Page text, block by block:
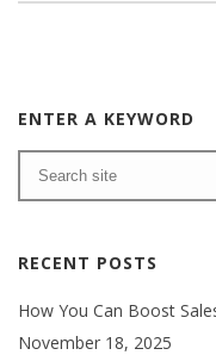
ENTER A KEYWORD
RECENT POSTS
How You Can Boost
November 18, 2025